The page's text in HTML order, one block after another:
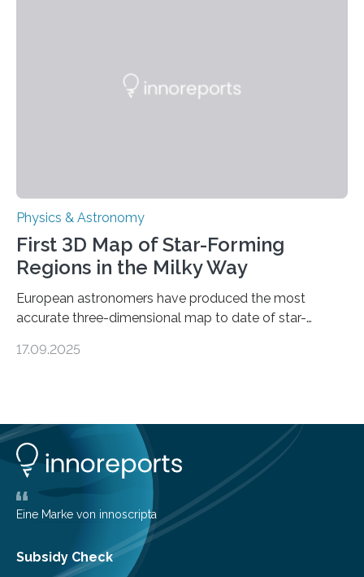
land on Enceladus….
Physics & Astronomy
First 3D Map of Star-Forming
Regions in the Milky Way
European astronomers have produced the most
accurate three-dimensional map to date of star-
from the European Space Agency’s Gaia space
cosmic nurseries. Mapping Star Formation Hidden
Behind Dust Studying star-forming regions is
challenging because thick clouds of gas and dust
obscure them from view,…
17.09.2025
Eine Marke von innoscripta
Subsidy Check